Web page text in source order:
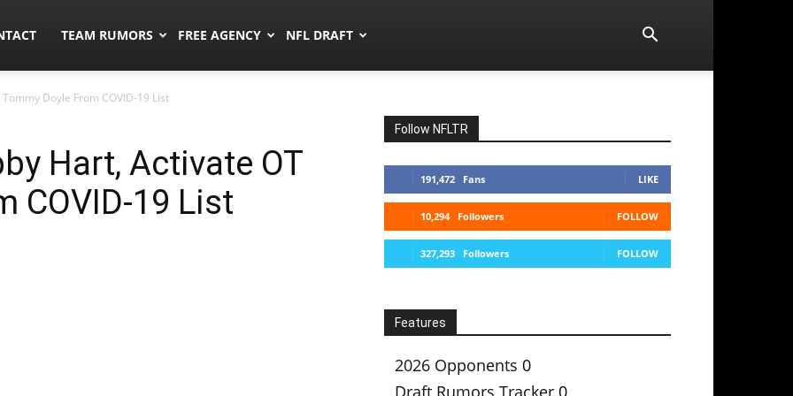
TEAM RUMORS FREE AGENCY NFL DRAFT
Doyle From COVID-19 List
Hart, Activate OT
COVID-19 List
Follow NFLTR
191,472 Fans LIKE
10,294 Followers FOLLOW
327,293 Followers FOLLOW
Features
2026 Opponents 0
Draft Rumors Tracker 0